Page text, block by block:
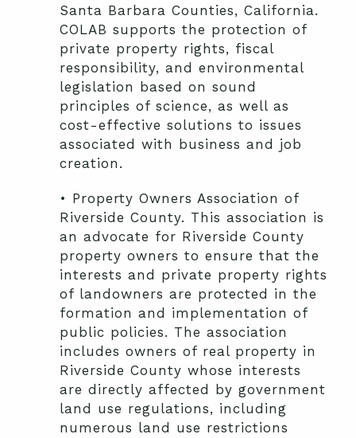
Santa Barbara Counties, California.
COLAB supports the protection of
private property rights, fiscal
responsibility, and environmental
legislation based on sound
principles of science, as well as
cost-effective solutions to issues
associated with business and job
creation.
• Property Owners Association of
Riverside County. This association is
an advocate for Riverside County
property owners to ensure that the
interests and private property rights
of landowners are protected in the
formation and implementation of
public policies. The association
includes owners of real property in
Riverside County whose interests
are directly affected by government
land use regulations, including
numerous land use restrictions